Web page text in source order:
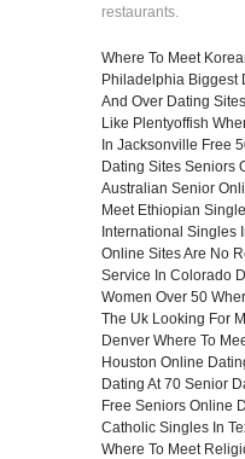
restaurants.
Where To Meet
Philadelphia Biggest
And Over Dating
Like Plentyoffish
In Jacksonville Free
Dating Sites Seniors
Australian Senior
Meet Ethiopian
International Singles
Online Sites Are No
Service In Colorado
Women Over 50
The Uk Looking For
Denver Where To
Houston Online
Dating At 70 Senior
Free Seniors Online
Catholic Singles In
Where To Meet